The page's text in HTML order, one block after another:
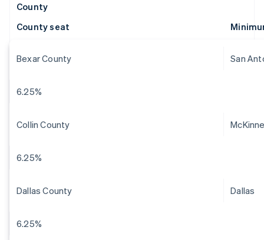
County
County seat
Bexar County San
6.25%
Collin County
6.25%
Dallas County Dallas
6.25%